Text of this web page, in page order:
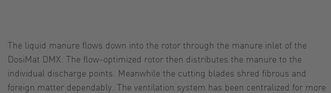
The liquid manure flows down into the rotor through the manure inlet of the
DosiMat DMX. The flow-optimized rotor then distributes the manure to the
individual discharge points. Meanwhile the cutting blades shred fibrous and
foreign matter dependably. The ventilation system has been centralized for more